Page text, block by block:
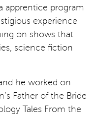
apprentice program
experience
on shows that
science fiction
he worked on
Father of the Bride
Tales From the